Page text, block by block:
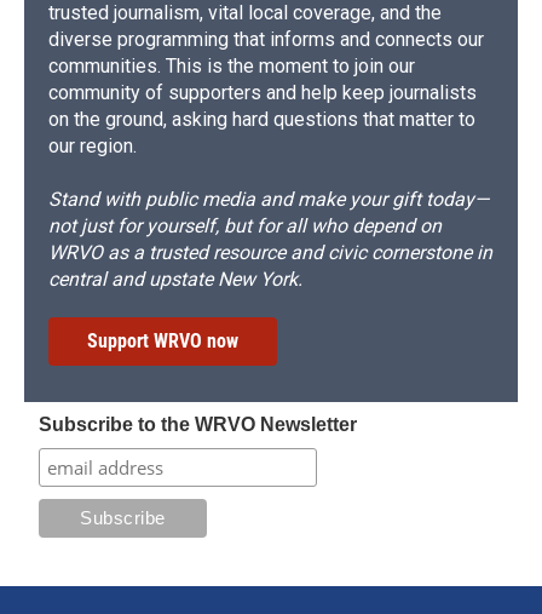
trusted journalism, vital local coverage, and the
diverse programming that informs and connects our
communities. This is the moment to join our
community of supporters and help keep journalists
on the ground, asking hard questions that matter to
our region.
Stand with public media and make your gift today—
not just for yourself, but for all who depend on
WRVO as a trusted resource and civic cornerstone in
central and upstate New York.
Support WRVO now
Subscribe to the WRVO Newsletter